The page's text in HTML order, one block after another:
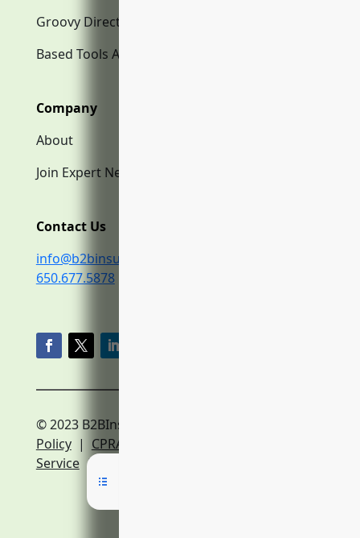
Groovy Directory.com
Based Tools AI
Company
About
Join Expert Network
Contact Us
info@b2binsurance.co
650.677.5878
© 2023 B2BInsurance.co
Policy| CPRA Policy
Service|